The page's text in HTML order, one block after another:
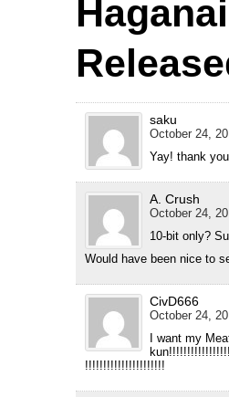
saku
October 24,
Yay! thank
A. Crush
October 24,
10-bit only?
Would have been nice to
CivD666
October 24,
I want my
!!!!!!!!!!!!!!!!!!!!!!